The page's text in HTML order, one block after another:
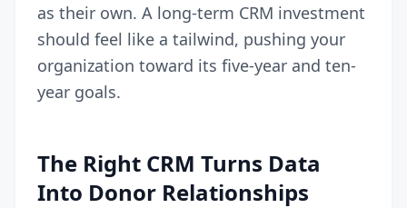
as their own. A long-term CRM investment
should feel like a tailwind, pushing your
organization toward its five-year and ten-
year goals.
The Right CRM Turns Data
Into Donor Relationships